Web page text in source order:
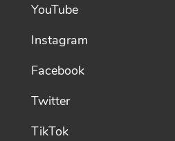
YouTube
Instagram
Facebook
Twitter
TikTok